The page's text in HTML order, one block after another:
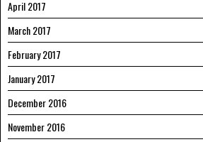
April 2017
March 2017
February 2017
January 2017
December 2016
November 2016